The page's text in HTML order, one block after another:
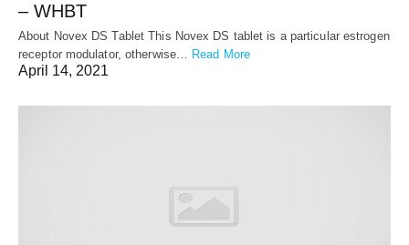
– WHBT
About Novex DS Tablet This Novex DS tablet is a particular estrogen
receptor modulator, otherwise… Read More
April 14, 2021